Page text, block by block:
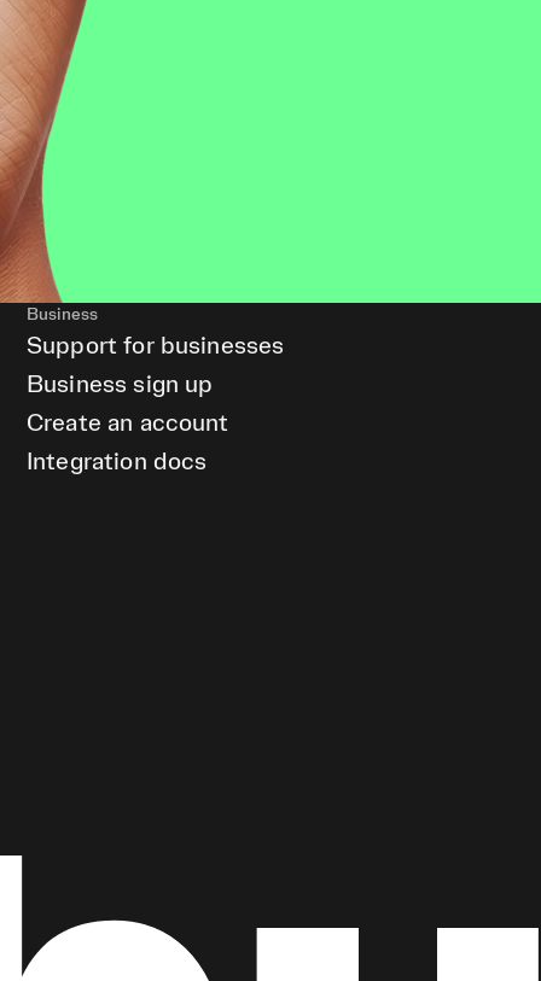
Business
Support for businesses
Business sign up
Create an account
Integration docs